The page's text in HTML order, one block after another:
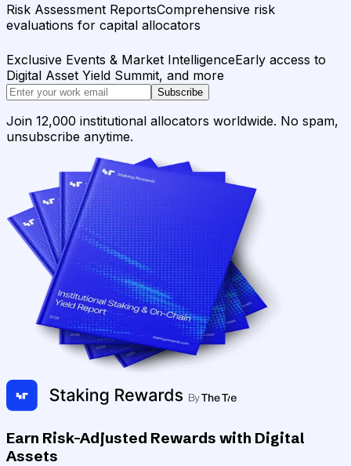
Risk Assessment ReportsComprehensive risk
evaluations for capital allocators
Exclusive Events & Market IntelligenceEarly access to
Digital Asset Yield Summit, and more
Subscribe
Join 12,000 institutional allocators worldwide. No spam,
unsubscribe anytime.
Earn Risk-Adjusted Rewards with Digital
Assets